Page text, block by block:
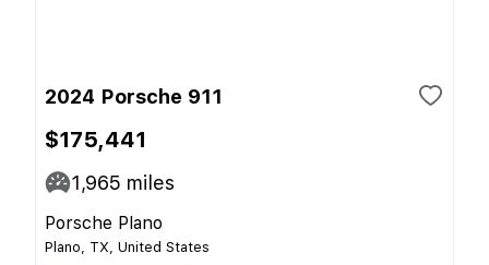
2024 Porsche 911
$175,441
1,965 miles
Porsche Plano
Plano, TX, United States